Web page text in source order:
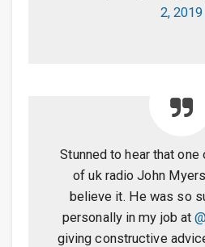
2, 2019
Stunned to hear that
of uk radio John
believe it. He was so
personally in my job at
giving constructive